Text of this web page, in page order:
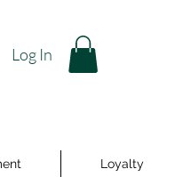
Log In
Loyalty